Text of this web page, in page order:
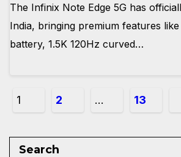
The Infinix Note Edge 5G has
India, bringing premium features
battery, 1.5K 120Hz curved…
Posts
1 2 … 13
Search